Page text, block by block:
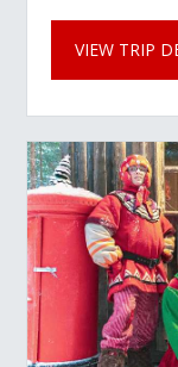
VIEW TRIP